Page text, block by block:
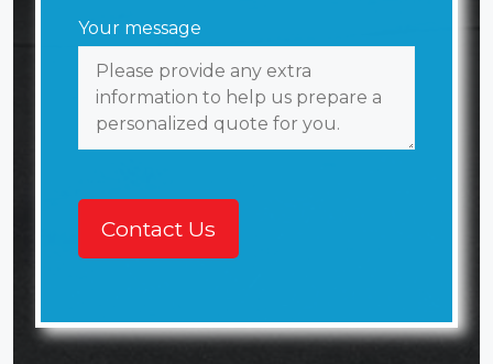
Your message